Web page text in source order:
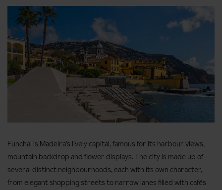
Funchal is Madeira’s lively capital, famous for its harbour views,
mountain backdrop and flower displays. The city is made up of
several distinct neighbourhoods, each with its own character,
from elegant shopping streets to narrow lanes filled with cafés